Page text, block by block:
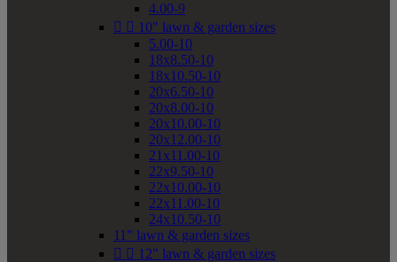
4.00-9
  10" lawn & garden sizes
5.00-10
18x8.50-10
18x10.50-10
20x6.50-10
20x8.00-10
20x10.00-10
20x12.00-10
21x11.00-10
22x9.50-10
22x10.00-10
22x11.00-10
24x10.50-10
11" lawn & garden sizes
  12" lawn & garden sizes